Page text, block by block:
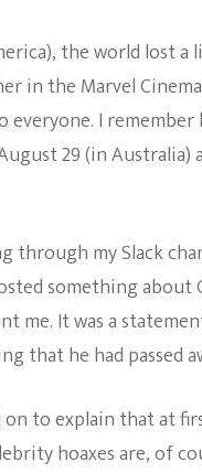
the world lost a
in the Marvel
everyone. I
29 (in
through my Slack
something about
me. It was a
that he had passed
to explain that at
hoaxes are, of